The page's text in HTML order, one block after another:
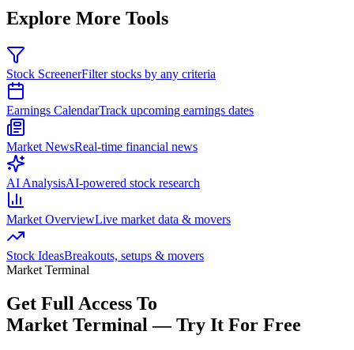
Explore More Tools
Stock ScreenerFilter stocks by any criteria
Earnings CalendarTrack upcoming earnings dates
Market NewsReal-time financial news
AI AnalysisAI-powered stock research
Market OverviewLive market data & movers
Stock IdeasBreakouts, setups & movers
Market Terminal
Get Full Access To
Market Terminal —Try It For Free